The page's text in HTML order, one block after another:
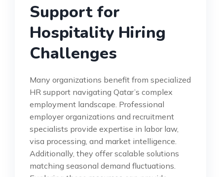
Support for
Hospitality Hiring
Challenges
Many organizations benefit from specialized
HR support navigating Qatar’s complex
employment landscape. Professional
employer organizations and recruitment
specialists provide expertise in labor law,
visa processing, and market intelligence.
Additionally, they offer scalable solutions
matching seasonal demand fluctuations.